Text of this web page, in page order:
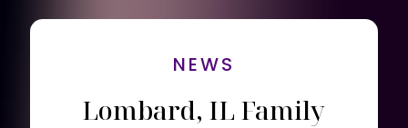
NEWS
Lombard, IL Family